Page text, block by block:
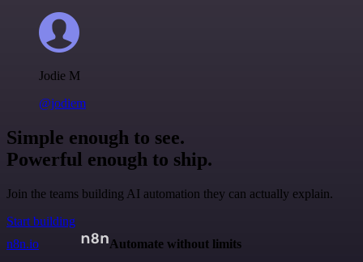
Jodie M
@jodiem
Simple enough to see.
Powerful enough to ship.
Join the teams building AI automation they can actually explain.
Start building
n8n.io
Automate without limits